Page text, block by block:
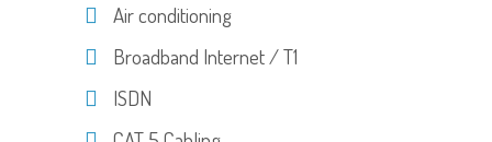
Air conditioning
Broadband Internet / T1
ISDN